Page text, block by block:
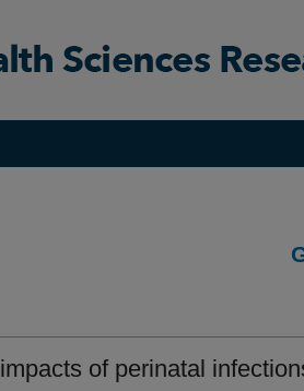
of perinatal